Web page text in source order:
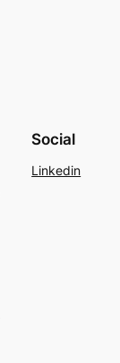
Social
Linkedin